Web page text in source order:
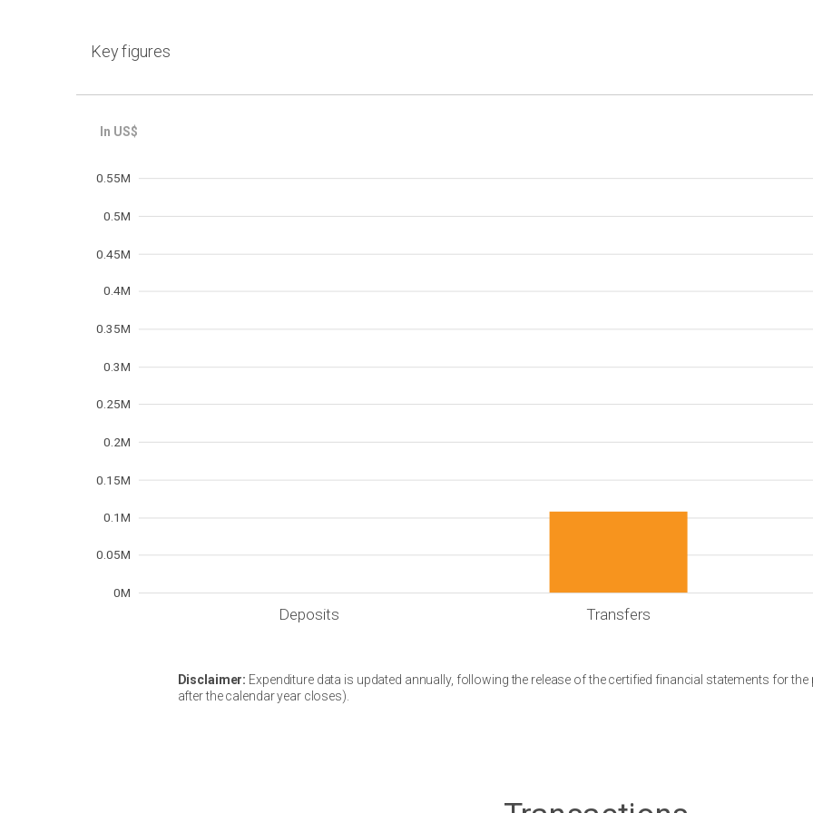
Key figures
Deposits Transfers
0M
0.05M
0.1M
0.15M
0.2M
0.25M
0.3M
0.35M
0.4M
0.45M
0.5M
0.55M Frequency
Disclaimer: Expenditure data is updated annually, following the release of the certified financial statements for
after the calendar year closes).